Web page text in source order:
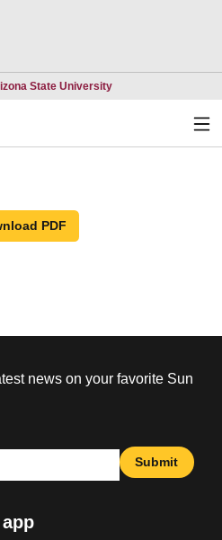
State UniversityOpens in a new
PDF
news on your favorite Sun
Submit